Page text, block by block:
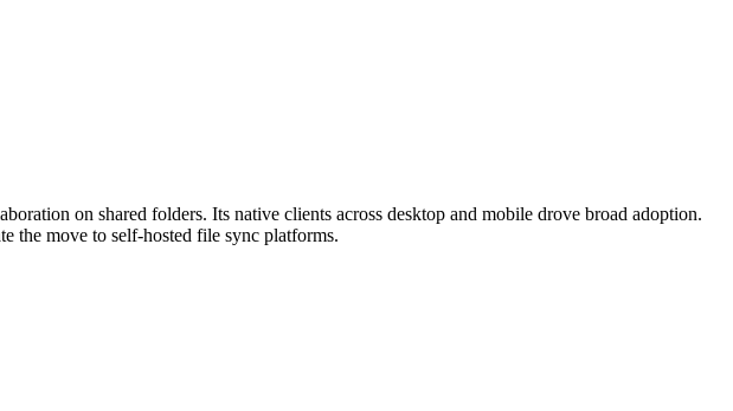
on shared folders. Its native clients across desktop and mobile drove broad adoption.
the move to self-hosted file sync platforms.